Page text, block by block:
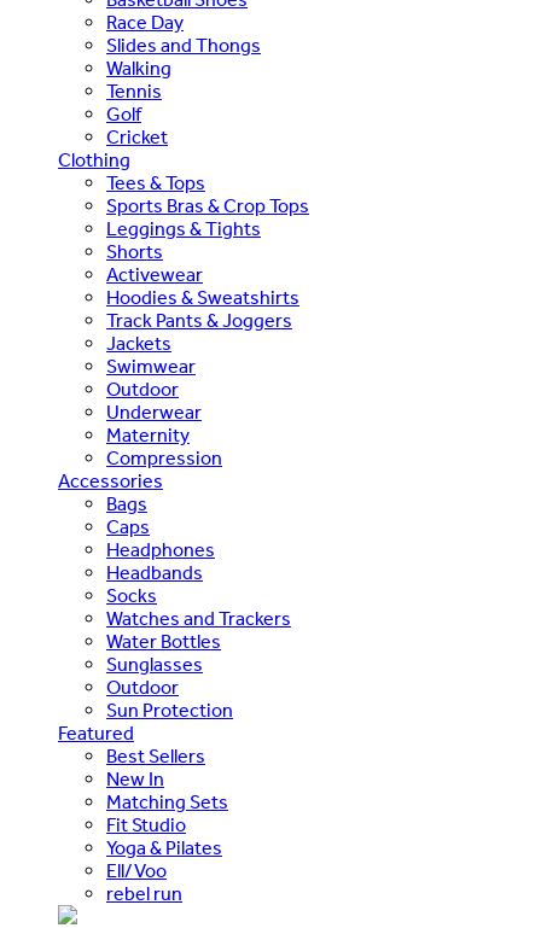
Race Day
Slides and Thongs
Walking
Tennis
Golf
Cricket
Clothing
Tees & Tops
Sports Bras & Crop Tops
Leggings & Tights
Shorts
Activewear
Hoodies & Sweatshirts
Track Pants & Joggers
Jackets
Swimwear
Outdoor
Underwear
Maternity
Compression
Accessories
Bags
Caps
Headphones
Headbands
Socks
Watches and Trackers
Water Bottles
Sunglasses
Outdoor
Sun Protection
Featured
Best Sellers
New In
Matching Sets
Fit Studio
Yoga & Pilates
Ell/Voo
rebel run